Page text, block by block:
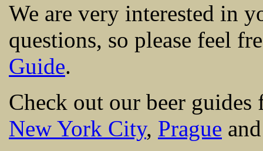
We are very interested in
questions, so please feel
Guide.
Check out our beer
New York City, Prague